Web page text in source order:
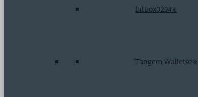
BitBox0294%
Tangem Wallet92%